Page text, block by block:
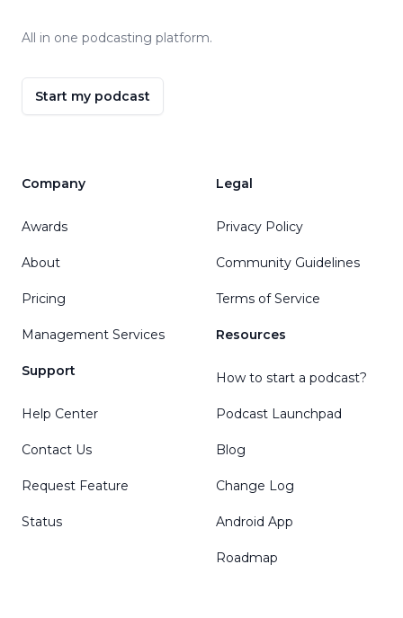
All in one podcasting platform.
Start my podcast
Company
Awards
About
Pricing
Management Services
Support
Help Center
Contact Us
Request Feature
Status
Legal
Privacy Policy
Community Guidelines
Terms of Service
Resources
How to start a podcast?
Podcast Launchpad
Blog
Change Log
Android App
Roadmap